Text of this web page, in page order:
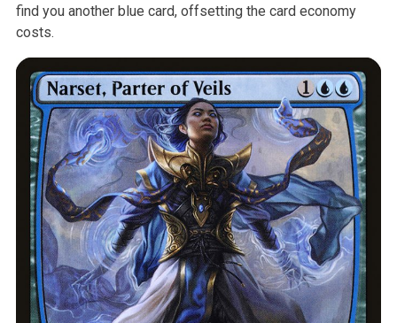
find you another blue card, offsetting the card economy
costs.